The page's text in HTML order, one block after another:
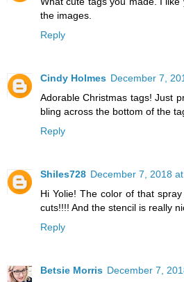
the images.
Reply
Cindy Holmes December 7,
Adorable Christmas tags! Just
bling across the bottom of the
Reply
Shiles728 December 7, 2018
Hi Yolie! The color of that
cuts!!!! And the stencil is really
Reply
Betsie Morris December 7,